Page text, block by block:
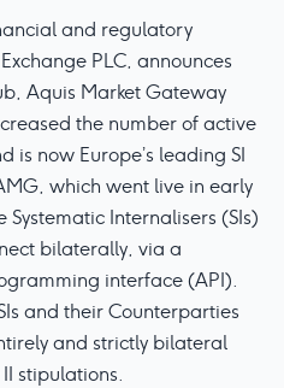
and regulatory
PLC, announces
Aquis Market Gateway
the number of active
is now Europe’s leading SI
which went live in early
Internalisers (SIs)
bilaterally, via a
interface (API).
and their Counterparties
and strictly bilateral
stipulations.